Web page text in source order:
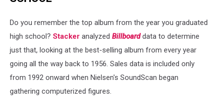
Do you remember the top album from the year you graduated
high school? Stacker analyzed Billboarddata to determine
just that, looking at the best-selling album from every year
going all the way back to 1956. Sales data is included only
from 1992 onward when Nielsen's SoundScan began
gathering computerized figures.